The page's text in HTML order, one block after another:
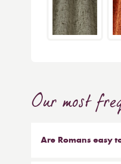
Our most
Are Romans easy